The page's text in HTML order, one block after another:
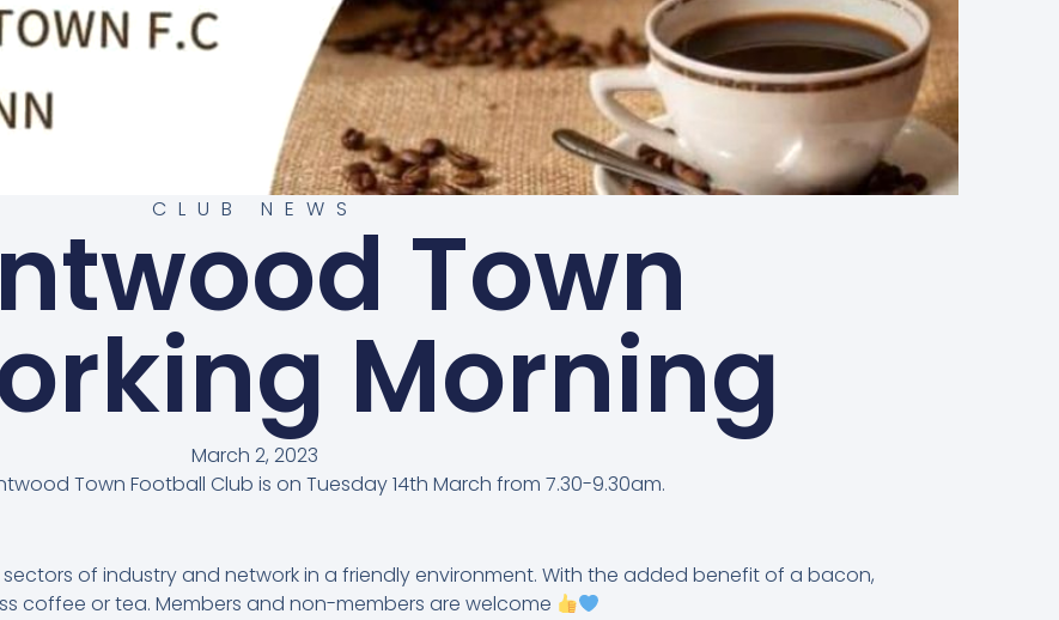
CLUB NEWS Town
Morning
March 2, 2023
Town Football Club is on Tuesday 14th March from 7.30-9.30am.
of industry and network in a friendly environment. With the added benefit of a bacon,
coffee or tea. Members and non-members are welcome